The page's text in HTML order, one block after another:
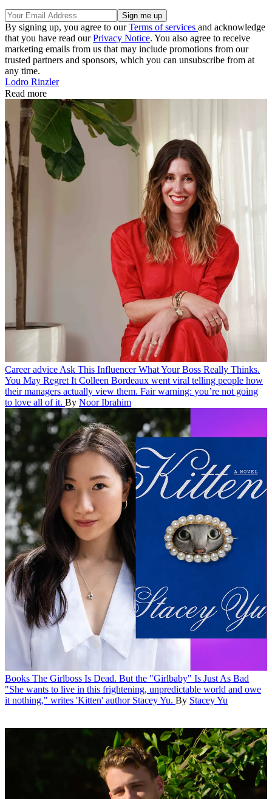
By signing up, you agree to ourTerms of services and acknowledge
that you have read ourPrivacy Notice. You also agree to receive
marketing emails from us that may include promotions from our
trusted partners and sponsors, which you can unsubscribe from at
any time.
Lodro Rinzler
Read more
Career advice Ask This Influencer What Your Boss Really Thinks.
You May Regret It Colleen Bordeaux went viral telling people how
their managers actually view them. Fair warning: you’re not going
to love all of it. By Noor Ibrahim
Books The Girlboss Is Dead. But the "Girlbaby" Is Just As Bad
"She wants to live in this frightening, unpredictable world and owe
it nothing," writes 'Kitten' author Stacey Yu. By Stacey Yu